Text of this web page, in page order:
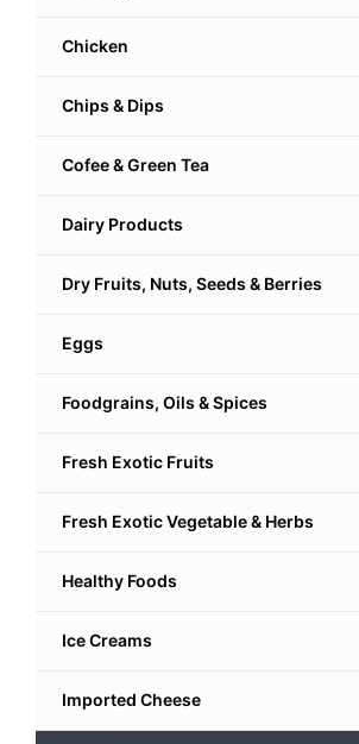
Chicken
Chips & Dips
Cofee & Green Tea
Dairy Products
Dry Fruits, Nuts, Seeds & Berries
Eggs
Foodgrains, Oils & Spices
Fresh Exotic Fruits
Fresh Exotic Vegetable & Herbs
Healthy Foods
Ice Creams
Imported Cheese